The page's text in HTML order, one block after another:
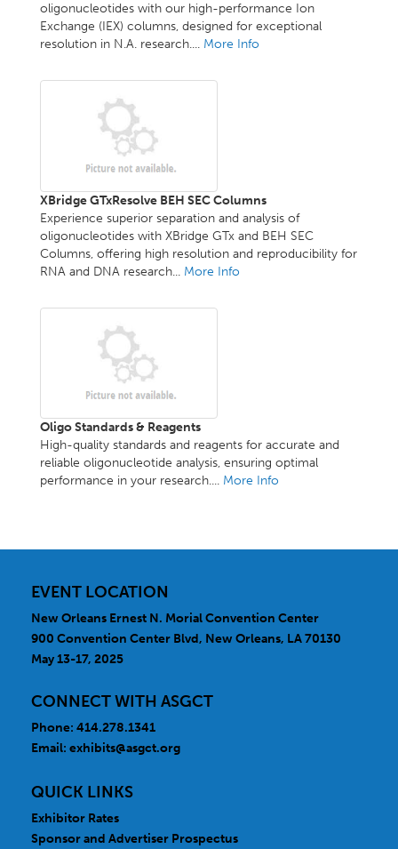
oligonucleotides with our high-performance Ion
Exchange (IEX) columns, designed for exceptional
resolution in N.A. research.... More Info
XBridge GTxResolve BEH SEC Columns
Experience superior separation and analysis of
oligonucleotides with XBridge GTx and BEH SEC
Columns, offering high resolution and reproducibility for
RNA and DNA research... More Info
Oligo Standards & Reagents
High-quality standards and reagents for accurate and
reliable oligonucleotide analysis, ensuring optimal
performance in your research.... More Info
EVENT LOCATION
New Orleans Ernest N. Morial Convention Center
900 Convention Center Blvd, New Orleans, LA 70130
May 13-17, 2025
CONNECT WITH ASGCT
Phone: 414.278.1341
Email: exhibits@asgct.org
QUICK LINKS
Exhibitor Rates
Sponsor and Advertiser Prospectus